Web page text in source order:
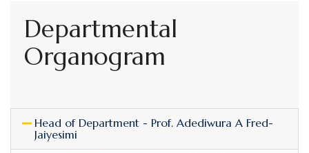
Departmental
Organogram
Head of Department - Prof. Adediwura A Fred-
Jaiyesimi